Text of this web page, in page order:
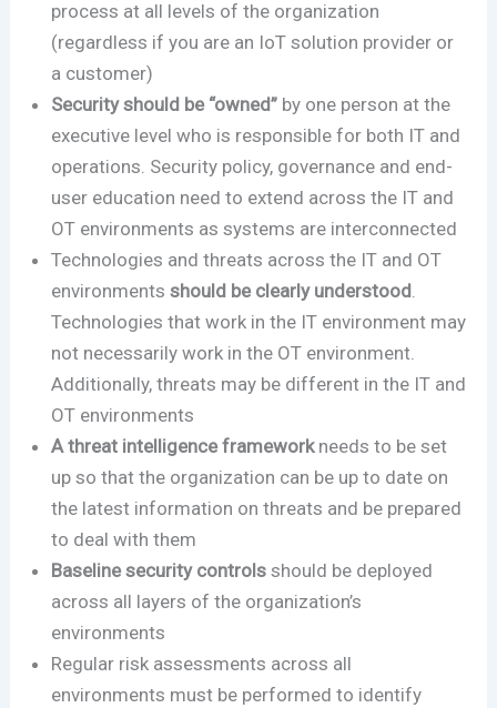
process at all levels of the organization
(regardless if you are an IoT solution provider or
a customer)
Security should be “owned” by one person at the
executive level who is responsible for both IT and
operations. Security policy, governance and end-
user education need to extend across the IT and
OT environments as systems are interconnected
Technologies and threats across the IT and OT
environmentsshould be clearly understood.
Technologies that work in the IT environment may
not necessarily work in the OT environment.
Additionally, threats may be different in the IT and
OT environments
A threat intelligence framework needs to be set
up so that the organization can be up to date on
the latest information on threats and be prepared
to deal with them
Baseline security controlsshould be deployed
across all layers of the organization’s
environments
Regular risk assessments across all
environments must be performed to identify